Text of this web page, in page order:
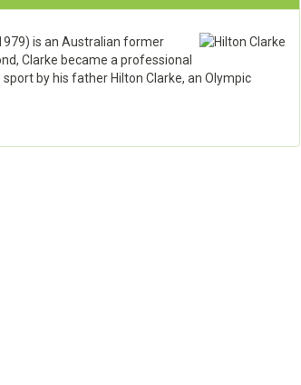
is an Australian former
Clarke became a professional
by his father Hilton Clarke, an Olympic